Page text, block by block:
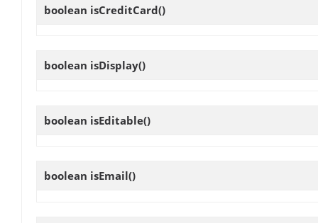
boolean isCreditCard()
boolean isDisplay()
boolean isEditable()
boolean isEmail()